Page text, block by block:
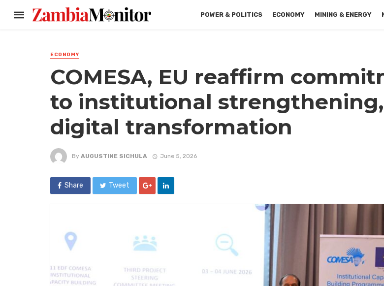
POWER & POLITICS ECONOMY MINING & ENERGY
ECONOMY
COMESA, EU reaffirm
to institutional strengthening,
digital transformation
By AUGUSTINE SICHULA June 5, 2026
Share Tweet